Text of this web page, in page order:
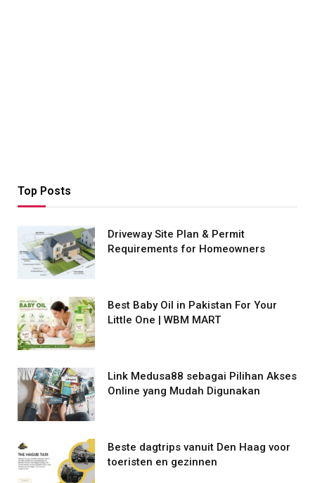
Top Posts
Driveway Site Plan & Permit
Requirements for Homeowners
Best Baby Oil in Pakistan For Your
Little One | WBM MART
Link Medusa88 sebagai Pilihan Akses
Online yang Mudah Digunakan
Beste dagtrips vanuit Den Haag voor
toeristen en gezinnen